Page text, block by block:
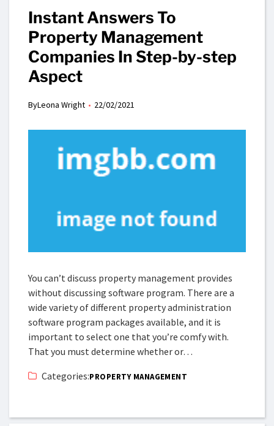
Instant Answers To
Property Management
Companies In Step-by-step
Aspect
ByLeona Wright 22/02/2021
You can’t discuss property management provides
without discussing software program. There are a
wide variety of different property administration
software program packages available, and it is
important to select one that you’re comfy with.
That you must determine whether or…
Categories:PROPERTY MANAGEMENT